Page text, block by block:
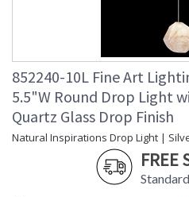
852240-10L Fine Art
5.5"W Round Drop Light
Quartz Glass Drop Finish
Natural Inspirations Drop Light |
FREE